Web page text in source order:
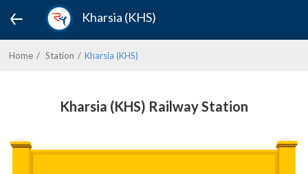
Kharsia (KHS)
Home Station Kharsia (KHS)
Kharsia (KHS) Railway Station